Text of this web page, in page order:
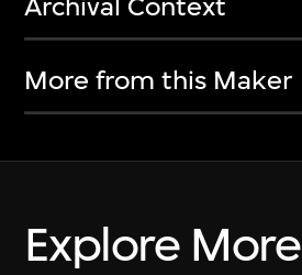
Archival Context
More from this Maker
Explore More